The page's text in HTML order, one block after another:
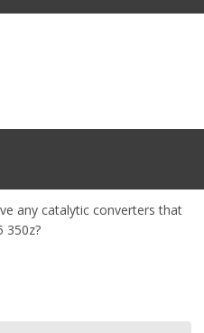
any catalytic converters that
350z?